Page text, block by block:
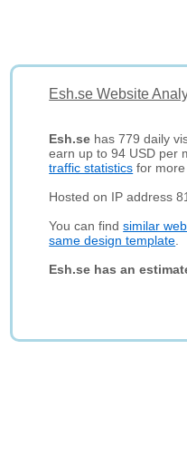
Esh.se Website
Esh.se has 779 daily
earn up to 94 USD per
traffic statistics for more
Hosted on IP address
You can findsimilar
same design template
Esh.se has an